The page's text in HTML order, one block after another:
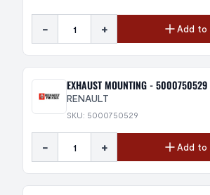
- + Add to
EXHAUST MOUNTING - 5000750529
RENAULT
SKU: 5000750529
- + Add to